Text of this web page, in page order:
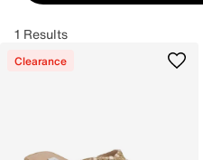
1 Results
Clearance